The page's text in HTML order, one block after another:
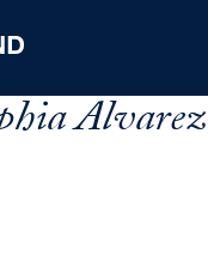
Alvarez